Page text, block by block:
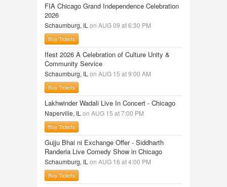
FIA Chicago Grand Independence Celebration
2026
Schaumburg, IL on AUG 09 at 6:30 PM
Buy Tickets
Ifest 2026 A Celebration of Culture Unity &
Community Service
Schaumburg, IL on AUG 15 at 9:00 AM
Buy Tickets
Lakhwinder Wadali Live In Concert - Chicago
Naperville, IL on AUG 15 at 7:00 PM
Buy Tickets
Gujju Bhai ni Exchange Offer - Siddharth
Randeria Live Comedy Show in Chicago
Schaumburg, IL on AUG 16 at 4:00 PM
Buy Tickets